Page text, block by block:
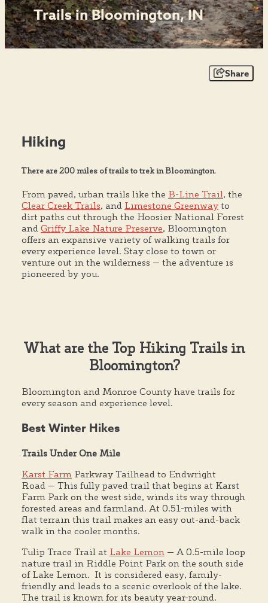
Trails in Bloomington, IN
Share
Hiking
There are 200 miles of trails to trek in Bloomington.
From paved, urban trails like the B-Line Trail, the
Clear Creek Trails, and Limestone Greenway to
dirt paths cut through the Hoosier National Forest
and Griffy Lake Nature Preserve, Bloomington
offers an expansive variety of walking trails for
every experience level. Stay close to town or
venture out in the wilderness — the adventure is
pioneered by you.
What are the Top Hiking Trails in
Bloomington?
Bloomington and Monroe County have trails for
every season and experience level.
Best Winter Hikes
Trails Under One Mile
Karst Farm Parkway Tailhead to Endwright
Road — This fully paved trail that begins at Karst
Farm Park on the west side, winds its way through
forested areas and farmland. At 0.51-miles with
flat terrain this trail makes an easy out-and-back
walk in the cooler months.
Tulip Trace Trail at Lake Lemon — A 0.5-mile loop
nature trail in Riddle Point Park on the south side
of Lake Lemon. It is considered easy, family-
friendly and leads to a scenic overlook of the lake.
The trail is known for its beauty year-round.